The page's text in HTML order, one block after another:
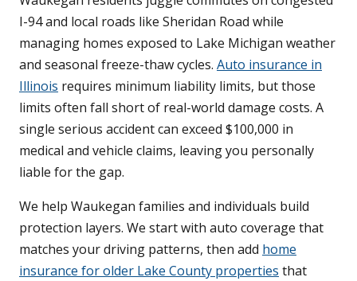
I-94 and local roads like Sheridan Road while
managing homes exposed to Lake Michigan weather
and seasonal freeze-thaw cycles. Auto insurance in
Illinois requires minimum liability limits, but those
limits often fall short of real-world damage costs. A
single serious accident can exceed $100,000 in
medical and vehicle claims, leaving you personally
liable for the gap.
We help Waukegan families and individuals build
protection layers. We start with auto coverage that
matches your driving patterns, then add home
insurance for older Lake County properties that